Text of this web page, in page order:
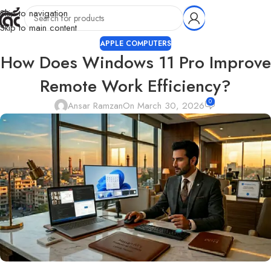
Skip to navigation
Skip to main content
APPLE COMPUTERS
How Does Windows 11 Pro Improve
Remote Work Efficiency?
Ansar RamzanOn March 30, 2026 0